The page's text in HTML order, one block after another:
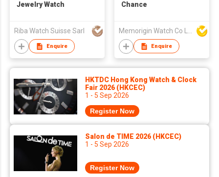
Jewelry Watch
Riba Watch Suisse Sarl
Enquire
Chance
Memorigin Watch Co Ltd
Enquire
HKTDC Hong Kong Watch & Clock
Fair 2026 (HKCEC)
1 - 5 Sep 2026
Register Now
Salon de TIME 2026 (HKCEC)
1 - 5 Sep 2026
Register Now